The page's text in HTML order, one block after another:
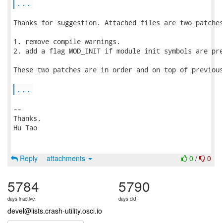
...
Thanks for suggestion. Attached files are two
1. remove compile warnings.
2. add a flag MOD_INIT if module init symbols are
These two patches are in order and on top of
...
--
Thanks,
Hu Tao
0 / 0
Reply attachments
5784
days inactive
5790
days old
devel@lists.crash-utility.osci.io